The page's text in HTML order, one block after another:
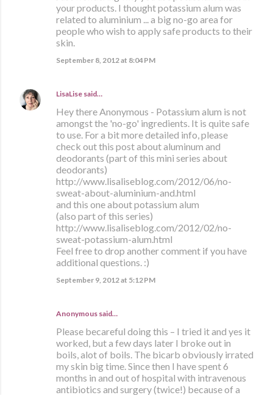
your products. I thought potassium alum was
related to aluminium ... a big no-go area for
people who wish to apply safe products to their
skin.
September 8, 2012 at 8:04 PM
LisaLise said…
Hey there Anonymous - Potassium alum is not
amongst the 'no-go' ingredients. It is quite safe
to use. For a bit more detailed info, please
check out this post about aluminum and
deodorants (part of this mini series about
deodorants)
http://www.lisaliseblog.com/2012/06/no-
sweat-about-aluminium-and.html
and this one about potassium alum
(also part of this series)
http://www.lisaliseblog.com/2012/02/no-
sweat-potassium-alum.html
Feel free to drop another comment if you have
additional questions. :)
September 9, 2012 at 5:12 PM
Anonymous said…
Please becareful doing this – I tried it and yes it
worked, but a few days later I broke out in
boils, alot of boils. The bicarb obviously irrated
my skin big time. Since then I have spent 6
months in and out of hospital with intravenous
antibiotics and surgery (twice!) because of a